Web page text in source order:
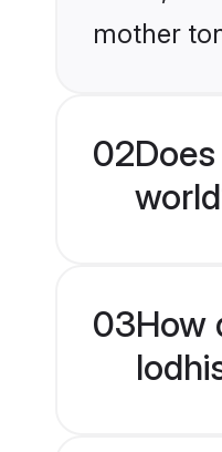
mother
02
03How